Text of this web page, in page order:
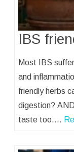
IBS
Most IBS
and
friendly herbs
digestion?
taste too.…